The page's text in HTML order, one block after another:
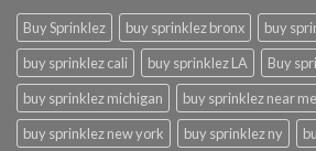
Buy Sprinklez buy sprinklez bronx
buy
buy sprinklez cali
buy sprinklez LA
Buy
buy sprinklez michigan
buy sprinklez near me
buy sprinklez new york
buy sprinklez ny